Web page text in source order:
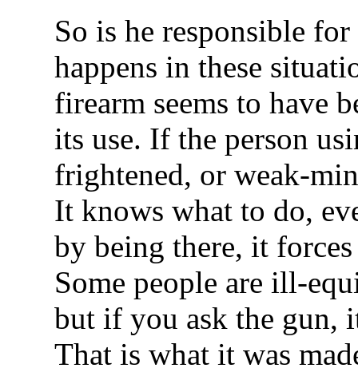
So is he responsible
happens in these
firearm seems to have
its use. If the person
frightened, or weak-
It knows what to do,
by being there, it
Some people are ill-
but if you ask the gun,
That is what it was